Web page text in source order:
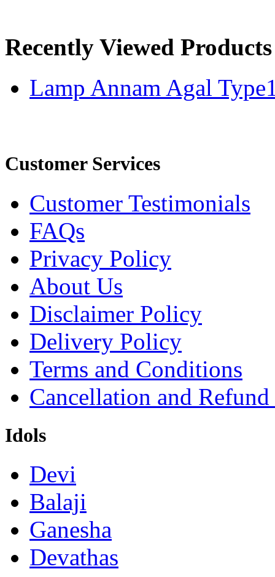
Recently Viewed Products
Lamp Annam Agal
Customer Services
Customer Testimonials
FAQs
Privacy Policy
About Us
Disclaimer Policy
Delivery Policy
Terms and Conditions
Cancellation and
Idols
Devi
Balaji
Ganesha
Devathas